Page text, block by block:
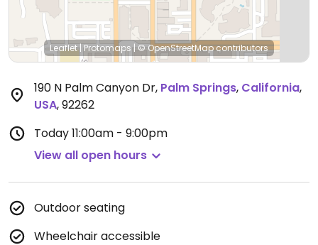
Leaflet|Protomaps|© OpenStreetMapcontributors
190 N Palm Canyon Dr, Palm Springs, California,
USA,92262
Today11:00am - 9:00pm
View all open hours
Outdoor seating
Wheelchair accessible